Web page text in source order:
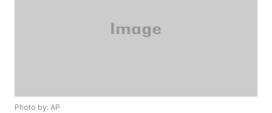
Photo by: AP